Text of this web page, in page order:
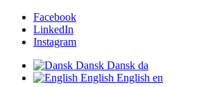
Facebook
LinkedIn
Instagram
Dansk Dansk da
English English en